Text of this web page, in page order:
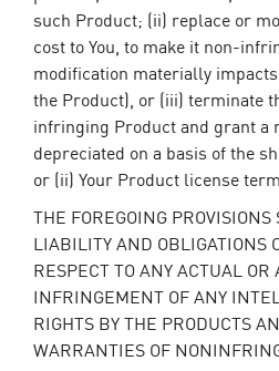
such Product; (ii) replace or
cost to You, to make it non-
modification materially
the Product), or (iii) terminate
infringing Product and grant a
depreciated on a basis of the
or (ii) Your Product license
THE FOREGOING
LIABILITY AND OBLIGATIONS
RESPECT TO ANY ACTUAL OR
INFRINGEMENT OF ANY
RIGHTS BY THE PRODUCTS
WARRANTIES OF